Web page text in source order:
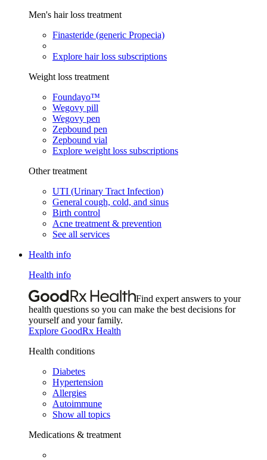
Men's hair loss treatment
Finasteride (generic Propecia)
Explore hair loss subscriptions
Weight loss treatment
Foundayo™
Wegovy pill
Wegovy pen
Zepbound pen
Zepbound vial
Explore weight loss subscriptions
Other treatment
UTI (Urinary Tract Infection)
General cough, cold, and sinus
Birth control
Acne treatment & prevention
See all services
Health info
Health info
Find expert answers to your
health questions so you can make the best decisions for
yourself and your family.
Explore GoodRx Health
Health conditions
Diabetes
Hypertension
Allergies
Autoimmune
Show all topics
Medications & treatment